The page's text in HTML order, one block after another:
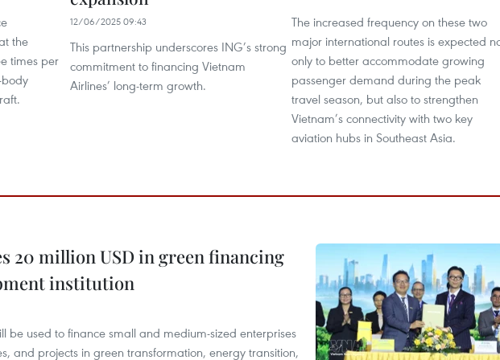
the
times per
12/06/2025 09:43
This partnership underscores ING’s strong
commitment to financing Vietnam
Airlines’ long-term growth.
The increased frequency on these two
major international routes is expected
only to better accommodate growing
passenger demand during the peak
travel season, but also to strengthen
Vietnam’s connectivity with two key
aviation hubs in Southeast Asia.
20 million USD in green financing
institution
be used to finance small and medium-sized enterprises
and projects in green transformation, energy transition,